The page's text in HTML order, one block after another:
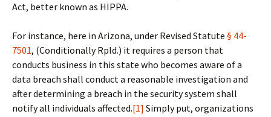
Act, better known as HIPPA.
For instance, here in Arizona, under Revised Statute § 44-
7501, (Conditionally Rpld.) it requires a person that
conducts business in this state who becomes aware of a
data breach shall conduct a reasonable investigation and
after determining a breach in the security system shall
notify all individuals affected.[1] Simply put, organizations